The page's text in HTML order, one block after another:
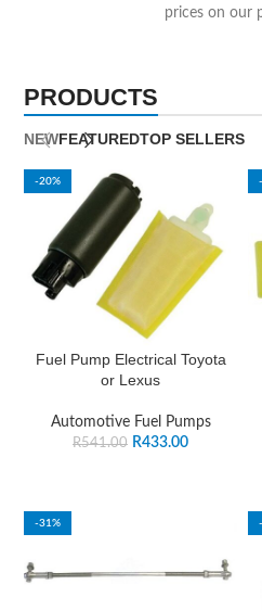
prices on our
PRODUCTS
NEWFEATUREDTOP SELLERS
-20%
Fuel Pump Electrical Toyota
or Lexus
Automotive Fuel Pumps
R541.00 R433.00
-31%